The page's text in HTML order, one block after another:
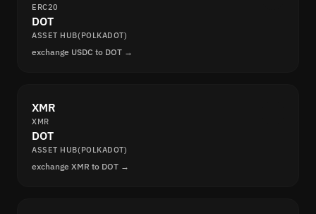
ERC20
DOT
ASSET HUB(POLKADOT)
exchange USDC to DOT →
XMR
XMR
DOT
ASSET HUB(POLKADOT)
exchange XMR to DOT →